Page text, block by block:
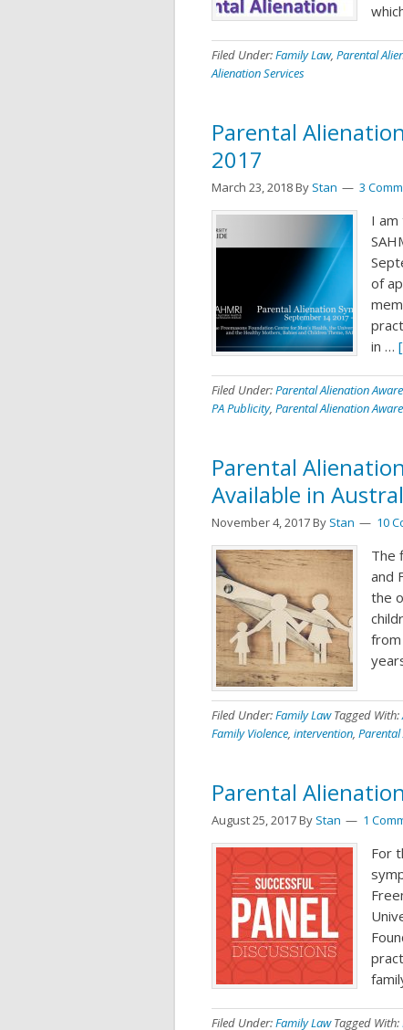
Filed Under:Family Law, Parental
Alienation Services
Parental
2017
March 23, 2018By Stan 3
I am
of
in …
Filed Under:Parental Alienation
PA Publicity, Parental Alienation
Parental
Available in
November 4, 2017By Stan 10
The
and
the
Filed Under:Family Law Tagged With:
Family Violence, intervention, Parental
Parental
August 25, 2017By Stan 1
For
Filed Under:Family Law Tagged With: